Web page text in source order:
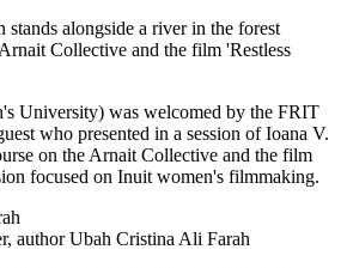
Collective and the film 'Restless
University) was welcomed by the FRIT
who presented in a session of Ioana V.
on the Arnait Collective and the film
focused on Inuit women's filmmaking.
author Ubah Cristina Ali Farah